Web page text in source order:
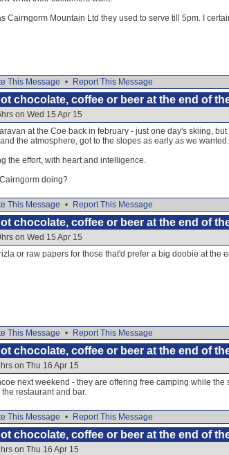
Cairngorm Mountain Ltd they used to serve till 5pm. I
This Message •
Report This Message
chocolate, coffee or beer at the end of
on Wed 15 Apr 15
at the Coe back in february - just one day's skiing,
the atmosphere, got to the slopes as early as we
the effort, with heart and intelligence.
doing?
This Message •
Report This Message
chocolate, coffee or beer at the end of
on Wed 15 Apr 15
or raw papers for those that'd prefer a big doobie at the
This Message •
Report This Message
chocolate, coffee or beer at the end of
on Thu 16 Apr 15
next weekend - they are offering free camping while
restaurant and bar.
This Message •
Report This Message
chocolate, coffee or beer at the end of
on Thu 16 Apr 15